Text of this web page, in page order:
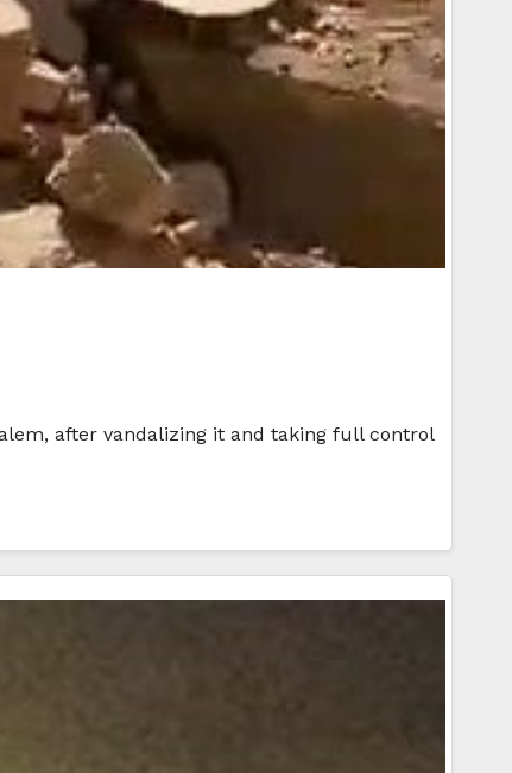
after vandalizing it and taking full control